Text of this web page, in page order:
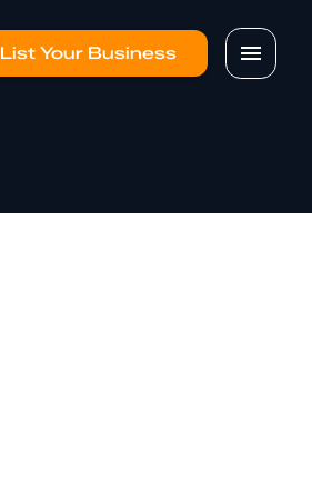
List Your Business